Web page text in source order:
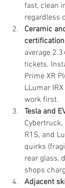
fast, clean
regardless
Ceramic
average
tickets.
Prime XR
LLumar
work first.
Tesla and
Cybertruck,
R1S, and
quirks
rear glass,
shops
Adjacent